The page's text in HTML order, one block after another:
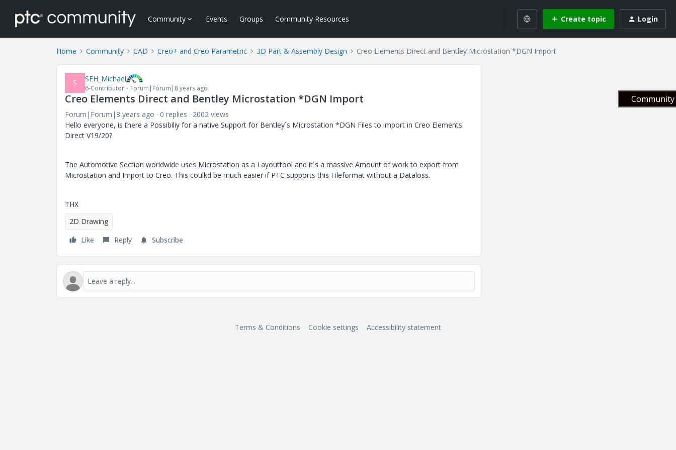
Community Events Groups Community Resources Create topic Login
Home Community CAD Creo+ and Creo Parametric 3D Part & Assembly Design Creo Elements Direct and Bentley Microstation *DGN Import
S SEH_Michael
6-Contributor Forum|Forum|8 years ago
Creo Elements Direct and Bentley Microstation *DGN Import
Forum|Forum|8 years ago 0 replies
2002 views
Hello everyone, is there a Possibiliy for a native Support for Bentley´s Microstation *DGN Files to import in Creo Elements
Direct V19/20?
The Automotive Section worldwide uses Microstation as a Layouttool and it´s a massive Amount of work to export from
Microstation and Import to Creo. This coulkd be much easier if PTC supports this Fileformat without a Dataloss.
THX
2D Drawing
Like
Reply Subscribe
Terms & Conditions Cookie settings Accessibility statement